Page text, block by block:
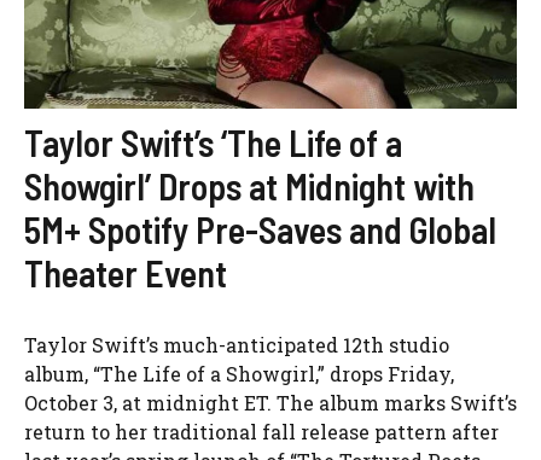
Taylor Swift’s ‘The Life of a
Showgirl’ Drops at Midnight with
5M+ Spotify Pre-Saves and Global
Theater Event
Taylor Swift’s much-anticipated 12th studio
album, “The Life of a Showgirl,” drops Friday,
October 3, at midnight ET. The album marks Swift’s
return to her traditional fall release pattern after